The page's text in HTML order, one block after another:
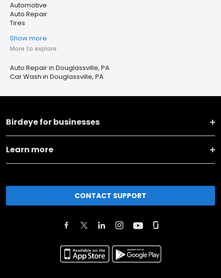
Automotive
Auto Repair
Tires
Show more
More to explore
Auto Repair in Douglassville, PA
Car Wash in Douglassville, PA
Birdeye for businesses
Learn more
CONTACT SUPPORT